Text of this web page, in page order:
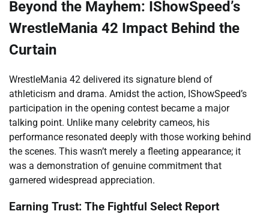
Beyond the Mayhem: IShowSpeed’s
WrestleMania 42 Impact Behind the
Curtain
WrestleMania 42 delivered its signature blend of
athleticism and drama. Amidst the action, IShowSpeed’s
participation in the opening contest became a major
talking point. Unlike many celebrity cameos, his
performance resonated deeply with those working behind
the scenes. This wasn’t merely a fleeting appearance; it
was a demonstration of genuine commitment that
garnered widespread appreciation.
Earning Trust: The Fightful Select Report